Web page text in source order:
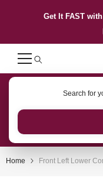
SKIP TO CONTENT
Get It FAST
Search for
Home Front Left Lower